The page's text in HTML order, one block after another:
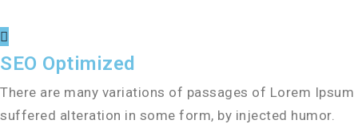
SEO Optimized
There are many variations of passages of Lorem
suffered alteration in some form, by injected humor.